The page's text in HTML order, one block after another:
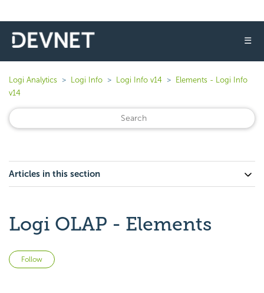
☰
Logi Analytics Logi Info Logi Info v14
Elements - Logi Info
v14
Articles in this section
Logi OLAP - Elements
Follow